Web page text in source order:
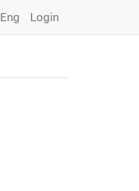
Login
Eng